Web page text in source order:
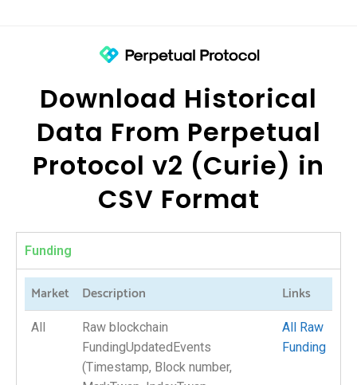
Download Historical
Data From Perpetual
Protocol v2 (Curie) in
CSV Format
Funding
Market Description Links
All
Raw blockchain
FundingUpdatedEvents
(Timestamp, Block number,
All Raw
Funding